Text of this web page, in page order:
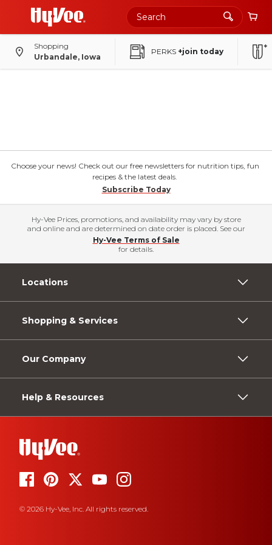
Shopping
Urbandale, Iowa
PERKS +join today
Choose your news! Check out our free newsletters for nutrition tips, fun
recipes & the latest deals.
Subscribe Today
Hy-Vee Prices, promotions, and availability may vary by store
and online and are determined on date order is placed. See our
Hy-Vee Terms of Sale
for details.
Locations
Shopping & Services
Our Company
Help & Resources
© 2026 Hy-Vee, Inc. All rights reserved.